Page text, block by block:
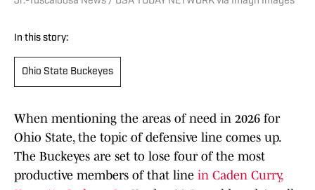
In this story:
Ohio State Buckeyes
When mentioning the areas of need in 2026 for
Ohio State, the topic of defensive line comes up.
The Buckeyes are set to lose four of the most
productive members of that line in Caden Curry,